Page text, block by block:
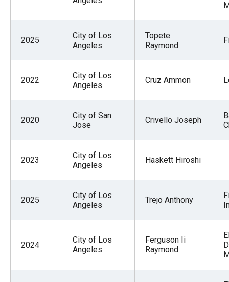
2025
City of Los
Angeles
Topete
Raymond
2022
City of Los
Angeles
Cruz Ammon
2020
City of San
Jose
Crivello Joseph
2023
City of Los
Angeles
Haskett Hiroshi
2025
City of Los
Angeles
Trejo Anthony
2024
City of Los
Angeles
Ferguson Ii
Raymond